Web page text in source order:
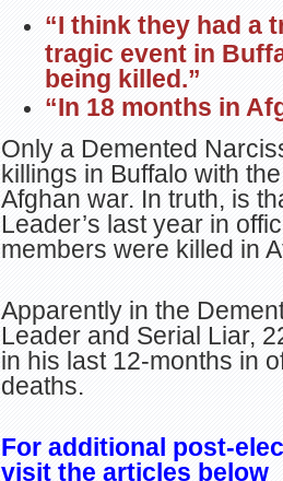
“I think they had a
tragic event in
being killed.”
“In 18 months in
Only a Demented
killings in Buffalo with
Afghan war. In truth, is
Leader’s last year in
members were killed in
Apparently in the
Leader and Serial Liar,
in his last 12-months in
deaths.
For additional post-
visit the articles below